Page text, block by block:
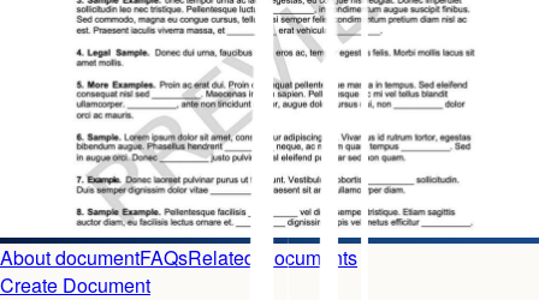
About documentFAQsRelated Documents
Create Document